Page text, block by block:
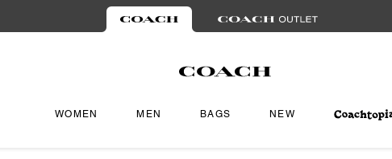
WOMEN MEN BAGS NEW